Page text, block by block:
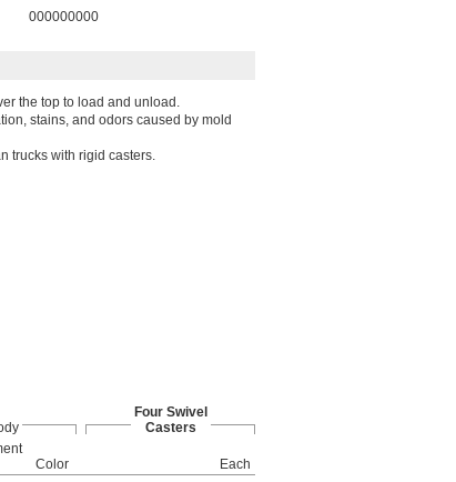
000000000
the top to load and unload.
stains, and odors caused by mold
trucks with rigid casters.
Four Swivel
Casters
Color
Each